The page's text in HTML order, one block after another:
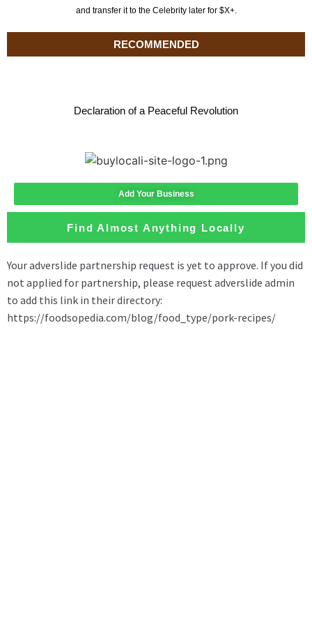
and transfer it to the Celebrity later for $X+.
RECOMMENDED
Declaration of a Peaceful Revolution
Add Your Business
Find Almost Anything Locally